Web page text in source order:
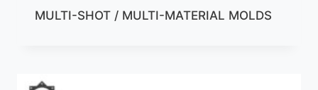
MULTI-SHOT / MULTI-MATERIAL MOLDS